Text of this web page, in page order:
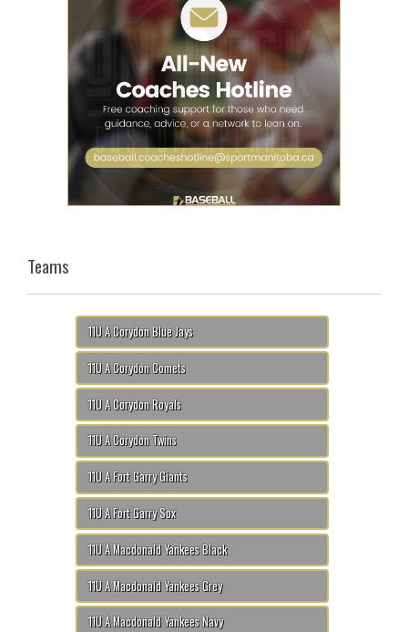
Teams
11U A Corydon Blue Jays
11U A Corydon Comets
11U A Corydon Royals
11U A Corydon Twins
11U A Fort Garry Giants
11U A Fort Garry Sox
11U A Macdonald Yankees Black
11U A Macdonald Yankees Grey
11U A Macdonald Yankees Navy